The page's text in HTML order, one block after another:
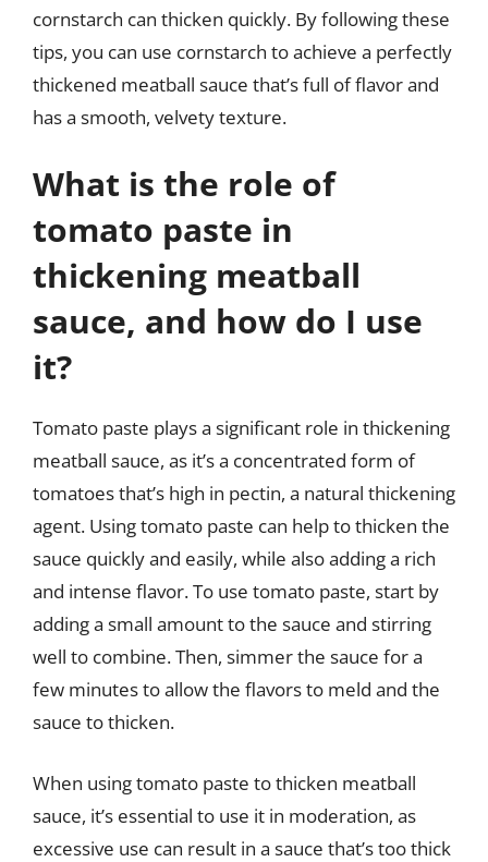
cornstarch can thicken quickly. By following these
tips, you can use cornstarch to achieve a perfectly
thickened meatball sauce that’s full of flavor and
has a smooth, velvety texture.
What is the role of
tomato paste in
thickening meatball
sauce, and how do I use
it?
Tomato paste plays a significant role in thickening
meatball sauce, as it’s a concentrated form of
tomatoes that’s high in pectin, a natural thickening
agent. Using tomato paste can help to thicken the
sauce quickly and easily, while also adding a rich
and intense flavor. To use tomato paste, start by
adding a small amount to the sauce and stirring
well to combine. Then, simmer the sauce for a
few minutes to allow the flavors to meld and the
sauce to thicken.
When using tomato paste to thicken meatball
sauce, it’s essential to use it in moderation, as
excessive use can result in a sauce that’s too thick